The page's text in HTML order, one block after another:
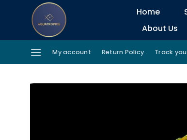
Home
About Us
My account Return Policy Track